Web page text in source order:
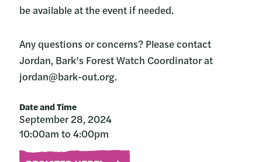
Date and Time
September 28, 2024
10:00am to 4:00pm
be available at the event if needed.
Any questions or concerns? Please contact
Jordan, Bark’s Forest Watch Coordinator at
jordan@bark-out.org.